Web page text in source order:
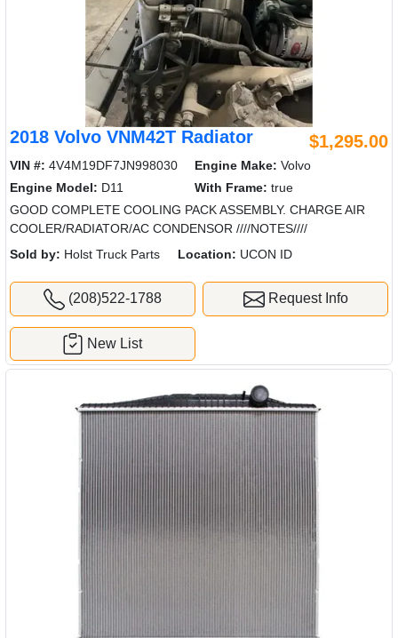
2018 Volvo VNM42T Radiator $1,295.00
VIN #: 4V4M19DF7JN998030 Engine Make: Volvo
Engine Model: D11 With Frame: true
GOOD COMPLETE COOLING PACK ASSEMBLY. CHARGE AIR
COOLER/RADIATOR/AC CONDENSOR ////NOTES////
Sold by: Holst Truck Parts Location: UCON ID
(208)522-1788 Request Info
New List